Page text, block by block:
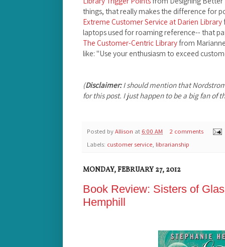
things, that really makes the difference for
Extreme Customer Service at Darien Library
laptops used for roaming reference-- that
The Customer-Centric Libraryfrom
like: "Use your enthusiasm to exceed
(Disclaimer:I should mention that
for this post. I just happen to be a big fan of
Posted byAllison at 6:00 AM
2 comments
Labels: customer service, librarianship
MONDAY, FEBRUARY 27, 2012
Book Review: Sisters of
Hemphill